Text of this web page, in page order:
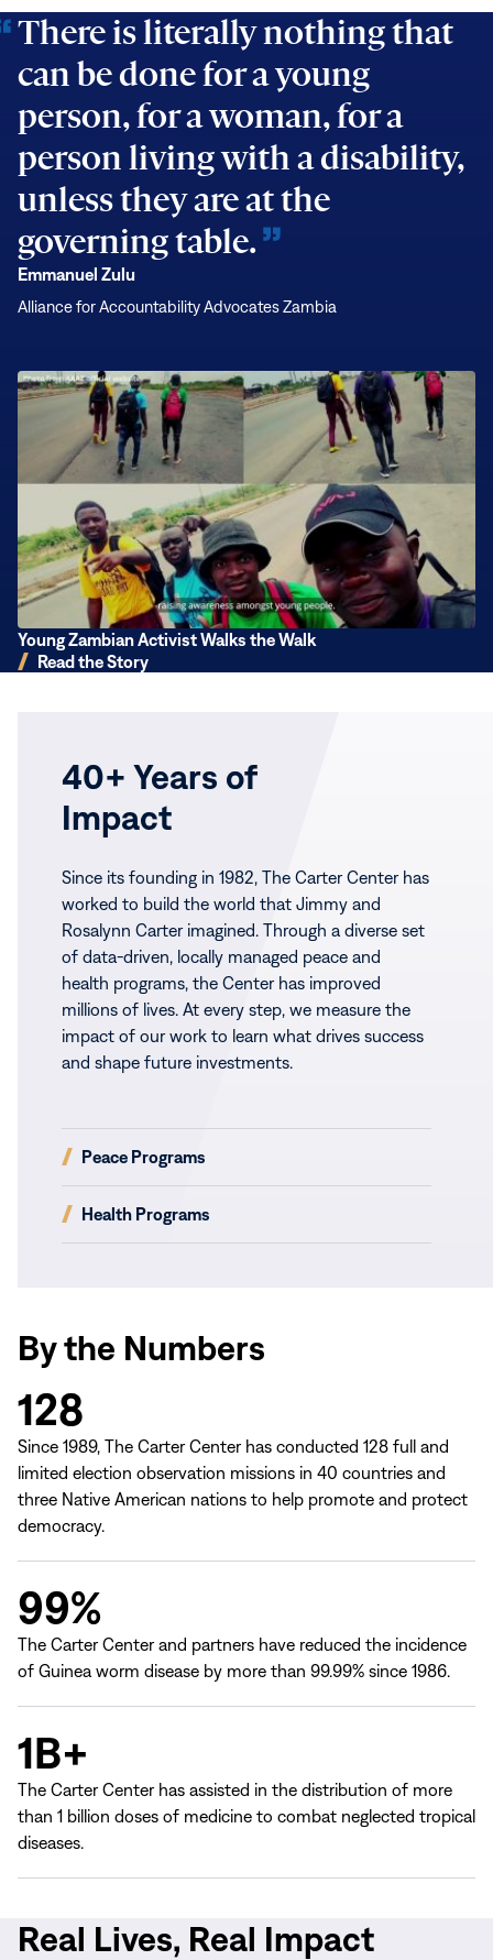
Carter
Center
Is
There
There is literally nothing that
can be done for a young
person, for a woman, for a
person living with a disability,
unless they are at the
governing table.
Emmanuel Zulu
Alliance for Accountability Advocates Zambia
Young
Walks
the
Young Zambian Activist Walks the Walk
Read the Story
40+ Years of
Impact
Since its founding in 1982, The Carter Center has
worked to build the world that Jimmy and
Rosalynn Carter imagined. Through a diverse set
of data-driven, locally managed peace and
health programs, the Center has improved
millions of lives. At every step, we measure the
impact of our work to learn what drives success
and shape future investments.
Peace Programs
(opens
window)
Health Programs
(opens
By the Numbers
128
Since 1989, The Carter Center has conducted 128 full and
limited election observation missions in 40 countries and
three Native American nations to help promote and protect
democracy.
99%
The Carter Center and partners have reduced the incidence
of Guinea worm disease by more than 99.99% since 1986.
1B+
The Carter Center has assisted in the distribution of more
than 1 billion doses of medicine to combat neglected tropical
diseases.
Real Lives, Real Impact